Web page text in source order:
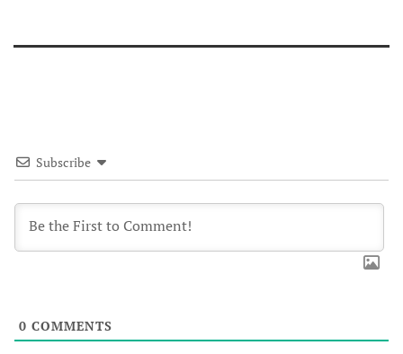
Subscribe
0 COMMENTS